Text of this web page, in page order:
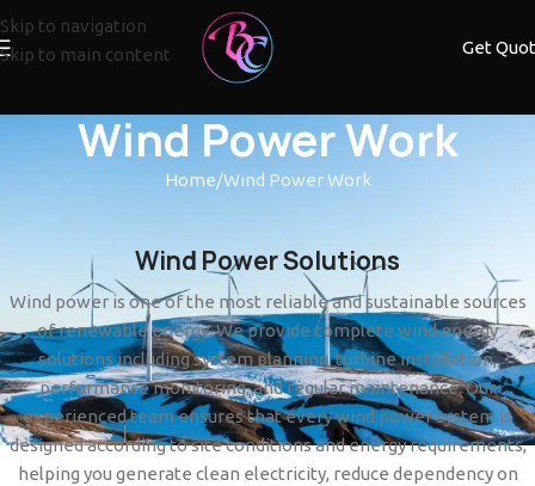
Skip to navigation
Skip to main content
Get
Wind Power Work
Home Wind Power Work
Wind Power Solutions
Wind power is one of the most reliable and sustainable sources
of renewable energy. We provide complete wind energy
solutions including system planning, turbine installation,
performance monitoring, and regular maintenance. Our
experienced team ensures that every wind power system is
designed according to site conditions and energy requirements,
helping you generate clean electricity, reduce dependency on